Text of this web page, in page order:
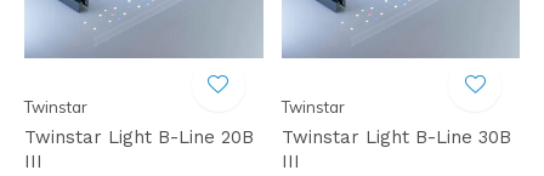
Twinstar
Twinstar Light B-Line 20B
III
Twinstar
Twinstar Light B-Line 30B
III